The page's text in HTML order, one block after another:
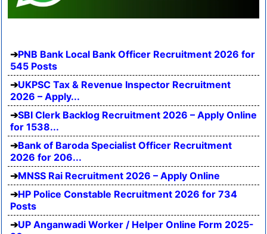
PNB Bank Local Bank Officer Recruitment 2026 for
545 Posts
UKPSC Tax & Revenue Inspector Recruitment
2026 – Apply...
SBI Clerk Backlog Recruitment 2026 – Apply Online
for 1538...
Bank of Baroda Specialist Officer Recruitment
2026 for 206...
MNSS Rai Recruitment 2026 – Apply Online
HP Police Constable Recruitment 2026 for 734
Posts
UP Anganwadi Worker / Helper Online Form 2025-